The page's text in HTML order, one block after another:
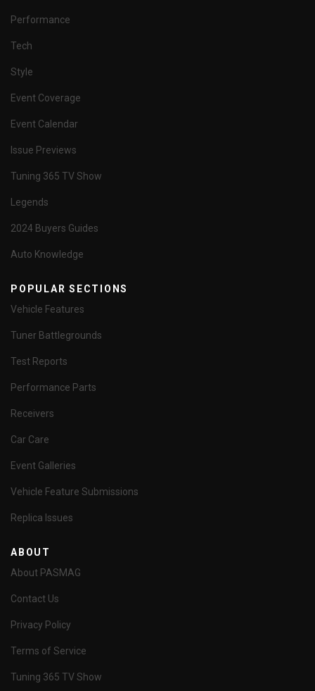
Performance
Tech
Style
Event Coverage
Event Calendar
Issue Previews
Tuning 365 TV Show
Legends
2024 Buyers Guides
Auto Knowledge
POPULAR SECTIONS
Vehicle Features
Tuner Battlegrounds
Test Reports
Performance Parts
Receivers
Car Care
Event Galleries
Vehicle Feature Submissions
Replica Issues
ABOUT
About PASMAG
Contact Us
Privacy Policy
Terms of Service
Tuning 365 TV Show